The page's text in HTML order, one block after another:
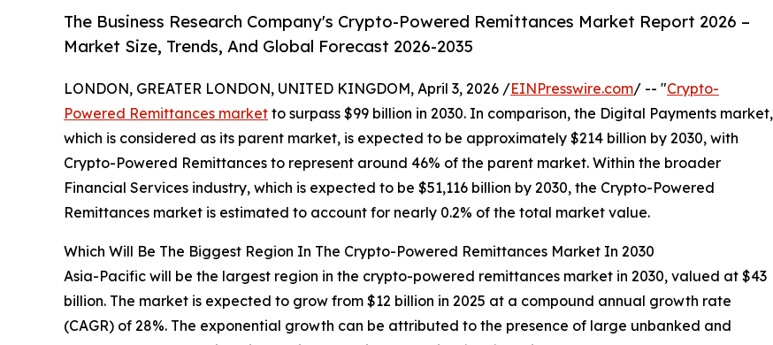
The Business Research Company's Crypto-Powered Remittances Market Report 2026 –
Market Size, Trends, And Global Forecast 2026-2035
LONDON, GREATER LONDON, UNITED KINGDOM, April 3, 2026 /EINPresswire.com/ -- "Crypto-
Powered Remittances market to surpass $99 billion in 2030. In comparison, the Digital Payments market,
which is considered as its parent market, is expected to be approximately $214 billion by 2030, with
Crypto-Powered Remittances to represent around 46% of the parent market. Within the broader
Financial Services industry, which is expected to be $51,116 billion by 2030, the Crypto-Powered
Remittances market is estimated to account for nearly 0.2% of the total market value.
Which Will Be The Biggest Region In The Crypto-Powered Remittances Market In 2030
Asia-Pacific will be the largest region in the crypto-powered remittances market in 2030, valued at $43
billion. The market is expected to grow from $12 billion in 2025 at a compound annual growth rate
(CAGR) of 28%. The exponential growth can be attributed to the presence of large unbanked and